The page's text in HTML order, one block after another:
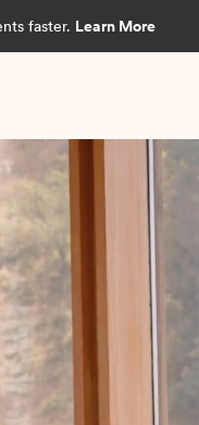
faster. Learn More